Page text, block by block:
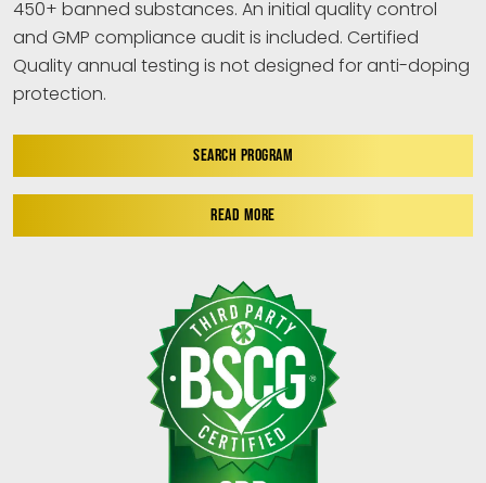
450+ banned substances. An initial quality control
and GMP compliance audit is included. Certified
Quality annual testing is not designed for anti-doping
protection.
SEARCH PROGRAM
READ MORE